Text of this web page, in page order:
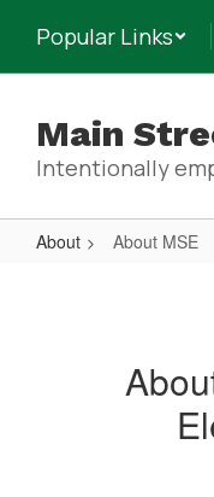
main
Popular Links
Main
Intentionally
About About MSE